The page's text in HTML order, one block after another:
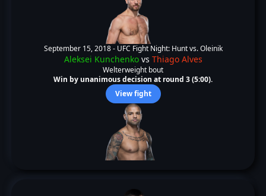
September 15, 2018 - UFC Fight Night: Hunt vs. Oleinik
Aleksei Kunchenkovs Thiago Alves
Welterweight bout
Win by unanimous decision at round 3 (5:00).
View fight